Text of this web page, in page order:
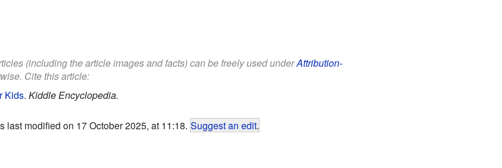
(including the article images and facts) can be freely used underAttribution-
Cite this article:
Kids. Kiddle Encyclopedia.
last modified on 17 October 2025, at 11:18. Suggest an edit.